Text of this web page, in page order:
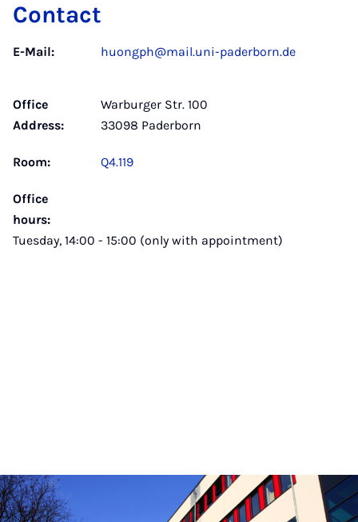
Contact
E-Mail: huongph@mail.uni-paderborn.de
Office
Address:
Warburger Str. 100
33098 Paderborn
Room: Q4.119
Office
hours:
Tuesday, 14:00 - 15:00 (only with appointment)